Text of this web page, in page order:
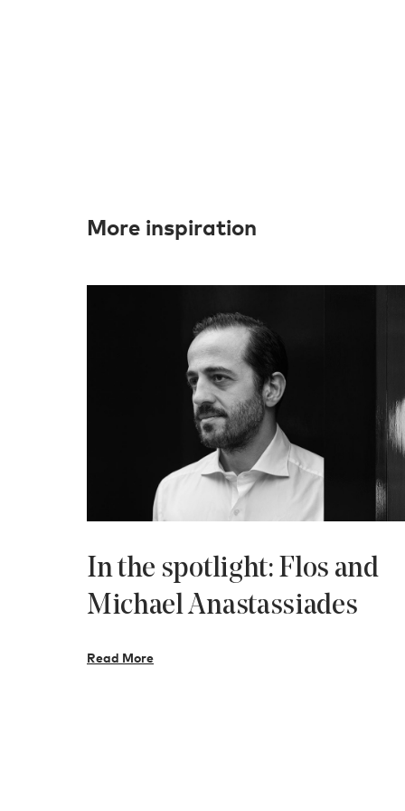
More inspiration
In the spotlight: Flos and
Michael Anastassiades
Read More